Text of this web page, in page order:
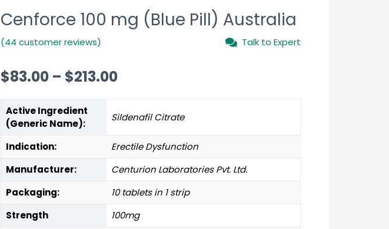
Cenforce 100 mg (Blue Pill) Australia
(44 customer reviews) Talk to Expert
$83.00 – $213.00
Active Ingredient
(Generic Name):
Sildenafil Citrate
Indication:
Erectile Dysfunction
Manufacturer:
Centurion Laboratories Pvt. Ltd.
Packaging:
10 tablets in 1 strip
Strength
100mg